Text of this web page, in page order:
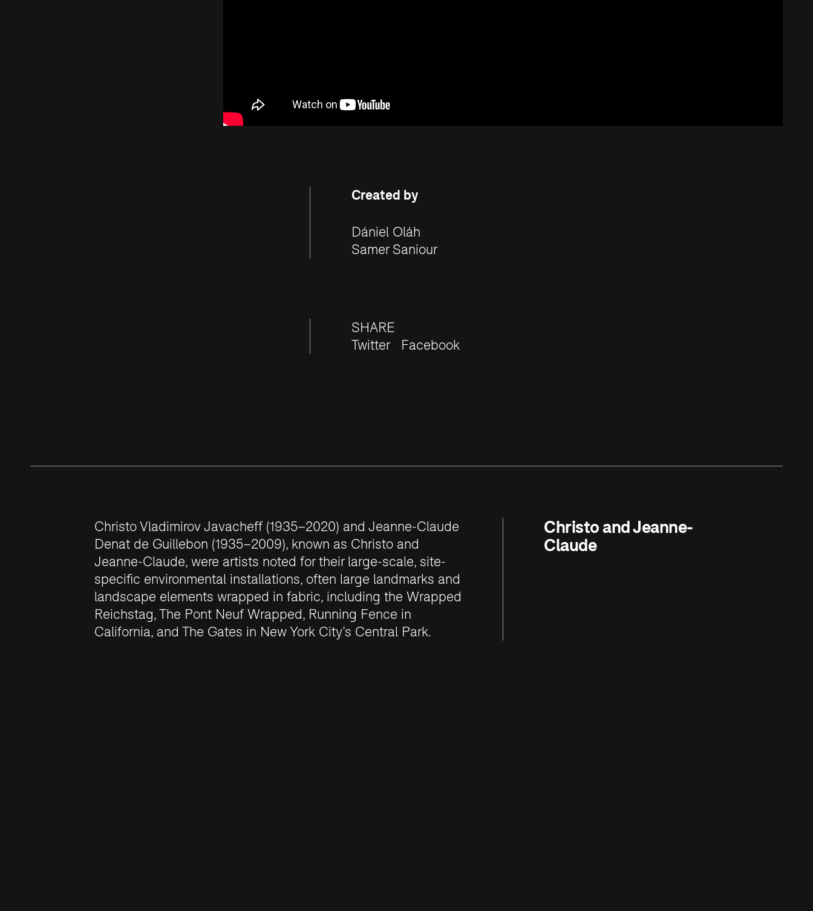
Created by
Dániel Oláh
Samer Saniour
SHARE
Twitter
Facebook
Christo and Jeanne-
Claude
Christo Vladimirov Javacheff (1935–2020) and Jeanne-Claude
Denat de Guillebon (1935–2009), known as Christo and
Jeanne-Claude, were artists noted for their large-scale, site-
specific environmental installations, often large landmarks and
landscape elements wrapped in fabric, including the Wrapped
Reichstag, The Pont Neuf Wrapped, Running Fence in
California, and The Gates in New York City’s Central Park.